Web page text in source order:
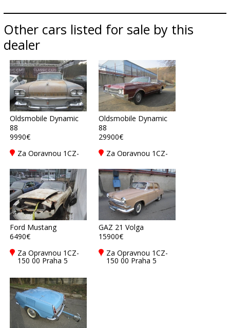
Other cars listed for sale by this
dealer
Oldsmobile Dynamic
88
9990€
Za Opravnou 1CZ-
Oldsmobile Dynamic
88
29900€
Za Opravnou 1CZ-
Ford Mustang
6490€
Za Opravnou 1CZ-
150 00 Praha 5
GAZ 21 Volga
15900€
Za Opravnou 1CZ-
150 00 Praha 5